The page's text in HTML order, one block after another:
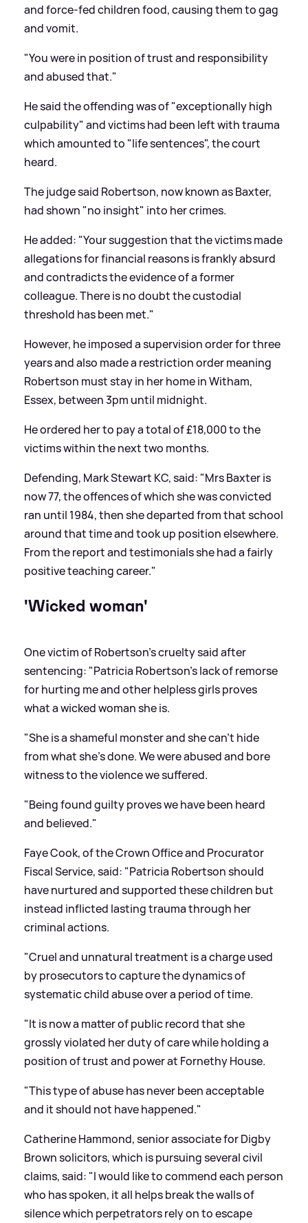
and force-fed children food, causing them to gag
and vomit.
"You were in position of trust and responsibility
and abused that."
He said the offending was of "exceptionally high
culpability" and victims had been left with trauma
which amounted to "life sentences", the court
heard.
The judge said Robertson, now known as Baxter,
had shown "no insight" into her crimes.
He added: "Your suggestion that the victims made
allegations for financial reasons is frankly absurd
and contradicts the evidence of a former
colleague. There is no doubt the custodial
threshold has been met."
However, he imposed a supervision order for three
years and also made a restriction order meaning
Robertson must stay in her home in Witham,
Essex, between 3pm until midnight.
He ordered her to pay a total of £18,000 to the
victims within the next two months.
Defending, Mark Stewart KC, said: "Mrs Baxter is
now 77, the offences of which she was convicted
ran until 1984, then she departed from that school
around that time and took up position elsewhere.
From the report and testimonials she had a fairly
positive teaching career."
'Wicked woman'
One victim of Robertson's cruelty said after
sentencing: "Patricia Robertson's lack of remorse
for hurting me and other helpless girls proves
what a wicked woman she is.
"She is a shameful monster and she can't hide
from what she's done. We were abused and bore
witness to the violence we suffered.
"Being found guilty proves we have been heard
and believed."
Faye Cook, of the Crown Office and Procurator
Fiscal Service, said: "Patricia Robertson should
have nurtured and supported these children but
instead inflicted lasting trauma through her
criminal actions.
"Cruel and unnatural treatment is a charge used
by prosecutors to capture the dynamics of
systematic child abuse over a period of time.
"It is now a matter of public record that she
grossly violated her duty of care while holding a
position of trust and power at Fornethy House.
"This type of abuse has never been acceptable
and it should not have happened."
Catherine Hammond, senior associate for Digby
Brown solicitors, which is pursuing several civil
claims, said: "I would like to commend each person
who has spoken, it all helps break the walls of
silence which perpetrators rely on to escape